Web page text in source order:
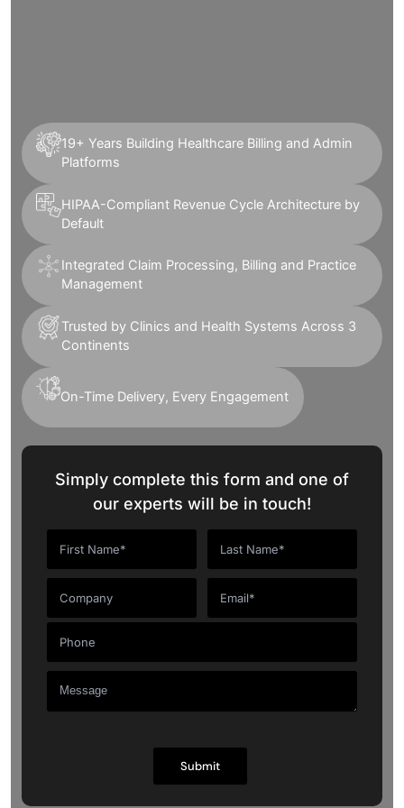
19+ Years Building Healthcare Billing and Admin
Platforms
HIPAA-Compliant Revenue Cycle Architecture by
Default
Integrated Claim Processing, Billing and Practice
Management
Trusted by Clinics and Health Systems Across 3
Continents
On-Time Delivery, Every Engagement
Simply complete this form and one of
our experts will be in touch!